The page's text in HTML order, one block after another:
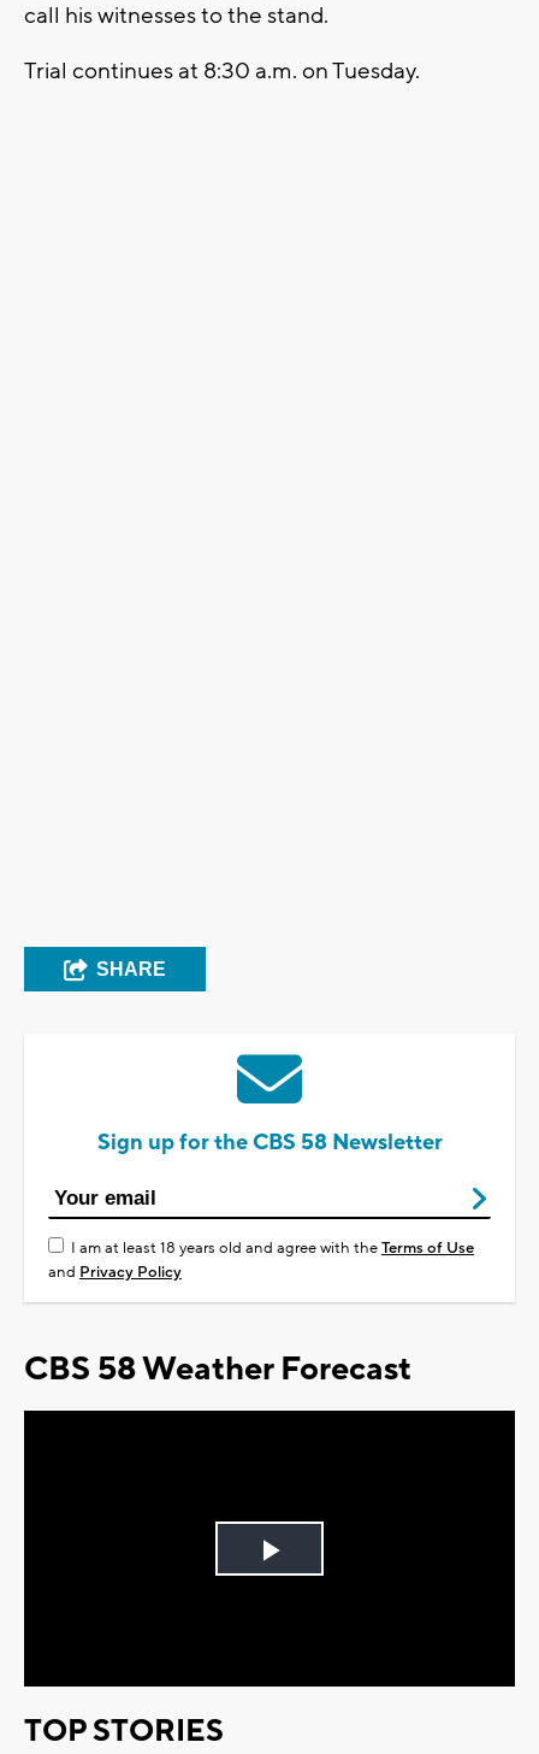
call his witnesses to the stand.
Trial continues at 8:30 a.m. on Tuesday.
SHARE
Sign up for the CBS 58 Newsletter
I am at least 18 years old and agree with theTerms of Use
and Privacy Policy
CBS 58 Weather Forecast
Play
TOP STORIES